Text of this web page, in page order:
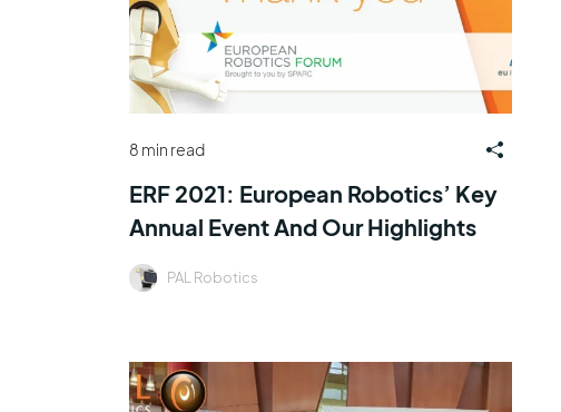
8 min read
ERF 2021: European Robotics’ Key
Annual Event And Our Highlights
PAL Robotics